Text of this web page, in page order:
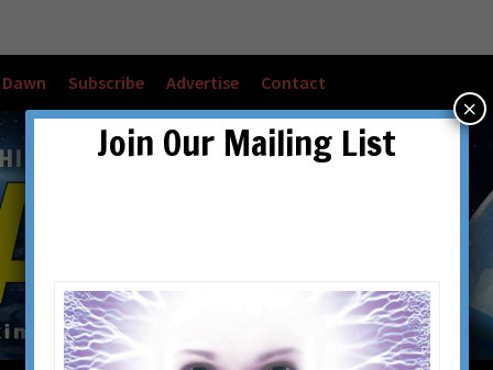
Subscribe Advertise Contact
Join Our Mailing List
×